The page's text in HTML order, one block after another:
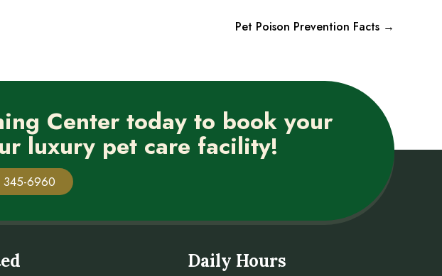
Pet Poison Prevention Facts→
Center today to book your
luxury pet care facility!
345-6960
Daily Hours